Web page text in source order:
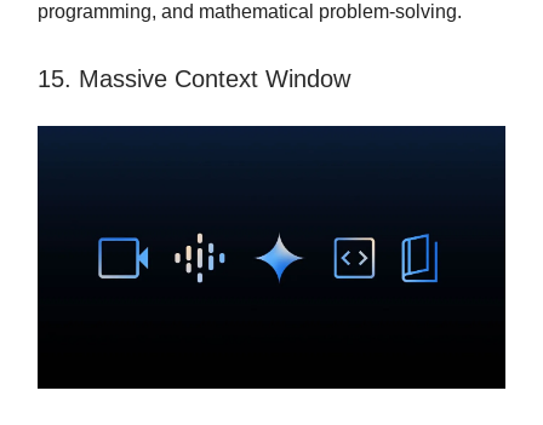
programming, and mathematical problem-solving.
15. Massive Context Window